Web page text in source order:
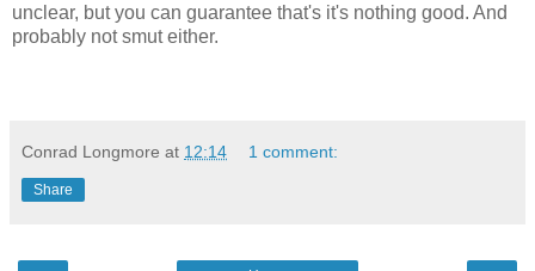
unclear, but you can guarantee that's it's nothing good. And
probably not smut either.
Conrad Longmore at 12:14 1 comment:
Share